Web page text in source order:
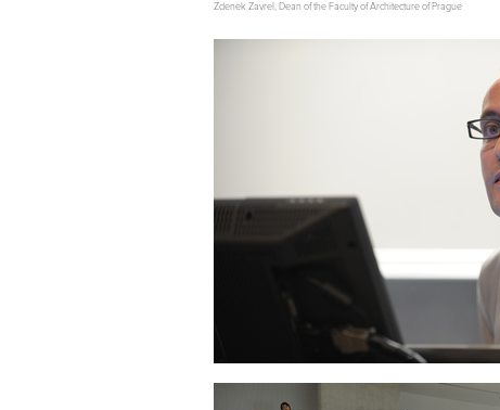
Zdenek Zavrel, Dean of the Faculty of Architecture of Prague